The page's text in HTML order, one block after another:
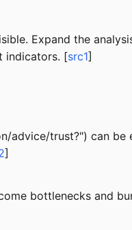
Expand the
indicators. [src1]
trust?") can
]
bottlenecks and